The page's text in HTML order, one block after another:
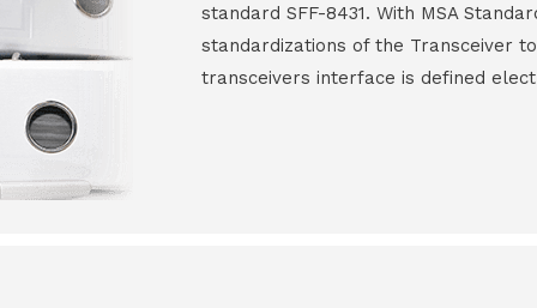
standard SFF-8431. With MSA
standardizations of the Transceiver
transceivers interface is defined